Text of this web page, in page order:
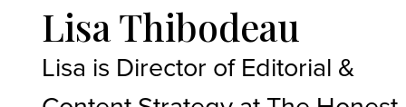
Lisa Thibodeau
Lisa is Director of Editorial &